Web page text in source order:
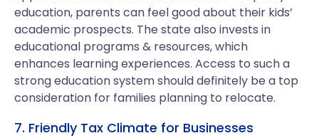
education, parents can feel good about their kids’
academic prospects. The state also invests in
educational programs & resources, which
enhances learning experiences. Access to such a
strong education system should definitely be a top
consideration for families planning to relocate.
7. Friendly Tax Climate for Businesses